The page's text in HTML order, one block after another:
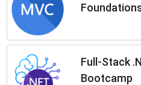
Full-Stack
Bootcamp